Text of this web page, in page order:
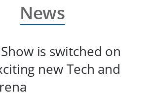
News
is switched on
new Tech and